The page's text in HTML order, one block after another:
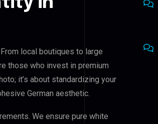
local boutiques to large
those who invest in premium
it’s about standardizing your
German aesthetic.
We ensure pure white